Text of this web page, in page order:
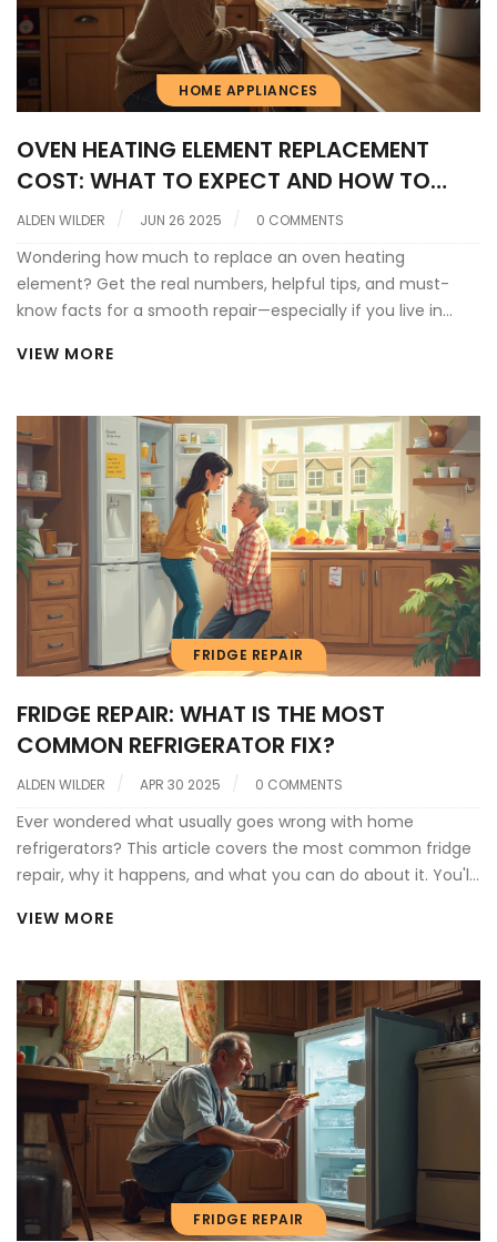
HOME APPLIANCES
OVEN HEATING ELEMENT REPLACEMENT
COST: WHAT TO EXPECT AND HOW TO
SAVE
ALDEN WILDER JUN 26 2025 0 COMMENTS
Wondering how much to replace an oven heating
element? Get the real numbers, helpful tips, and must-
know facts for a smooth repair—especially if you live in
VIEW MORE
FRIDGE REPAIR
FRIDGE REPAIR: WHAT IS THE MOST
COMMON REFRIGERATOR FIX?
ALDEN WILDER APR 30 2025 0 COMMENTS
Ever wondered what usually goes wrong with home
refrigerators? This article covers the most common fridge
repair, why it happens, and what you can do about it. You'll
unnecessary breakdowns. Learn how simple fixes can save
your groceries (and sanity) slip away from a busted fridge.
VIEW MORE
FRIDGE REPAIR